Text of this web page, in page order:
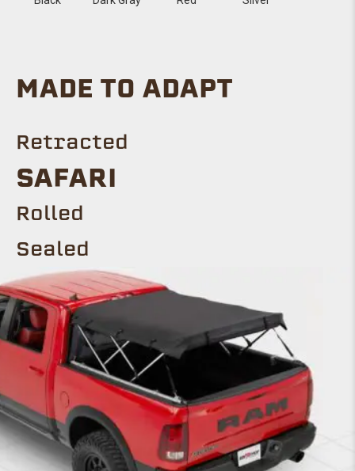
MADE TO ADAPT
Retracted
SAFARI
Rolled
Sealed